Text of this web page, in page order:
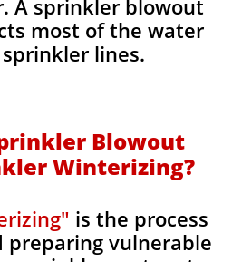
A sprinkler blowout
most of the water
lines.
Blowout
Winterizing?
is the process
preparing vulnerable